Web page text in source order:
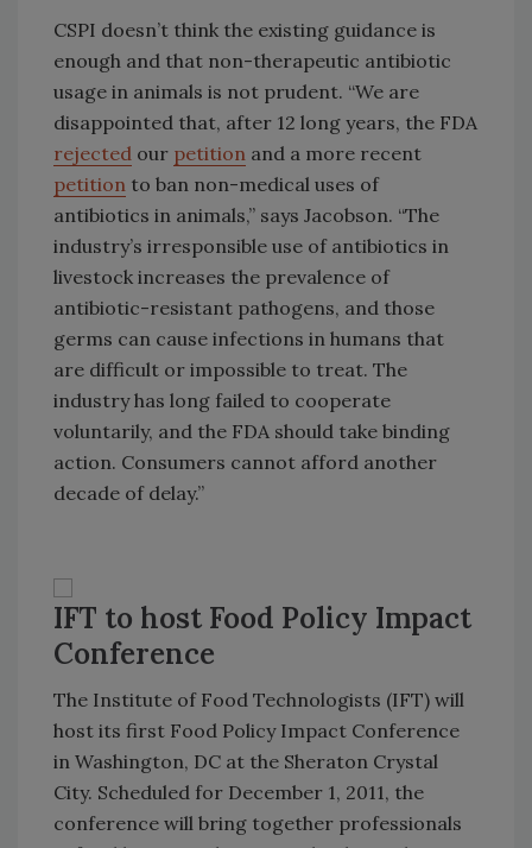
CSPI doesn’t think the existing guidance is
enough and that non-therapeutic antibiotic
usage in animals is not prudent. “We are
disappointed that, after 12 long years, the FDA
rejected our petition and a more recent
petition to ban non-medical uses of
antibiotics in animals,” says Jacobson. “The
industry’s irresponsible use of antibiotics in
livestock increases the prevalence of
antibiotic-resistant pathogens, and those
germs can cause infections in humans that
are difficult or impossible to treat. The
industry has long failed to cooperate
voluntarily, and the FDA should take binding
action. Consumers cannot afford another
decade of delay.”
IFT to host Food Policy Impact
Conference
The Institute of Food Technologists (IFT) will
host its first Food Policy Impact Conference
in Washington, DC at the Sheraton Crystal
City. Scheduled for December 1, 2011, the
conference will bring together professionals